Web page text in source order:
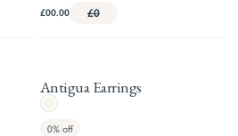
£00.00 £0
Antigua Earrings
0%off